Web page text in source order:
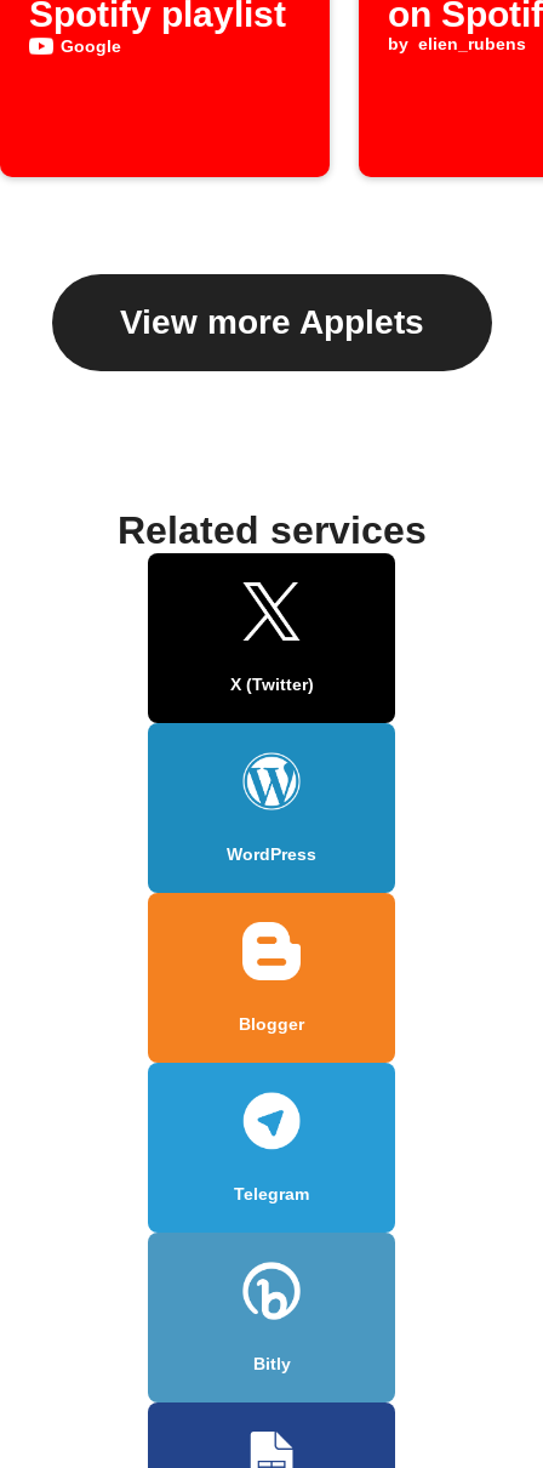
Spotify playlist
Google
on
by elien_rubens
View more Applets
Related services
X (Twitter)
WordPress
Blogger
Telegram
Bitly